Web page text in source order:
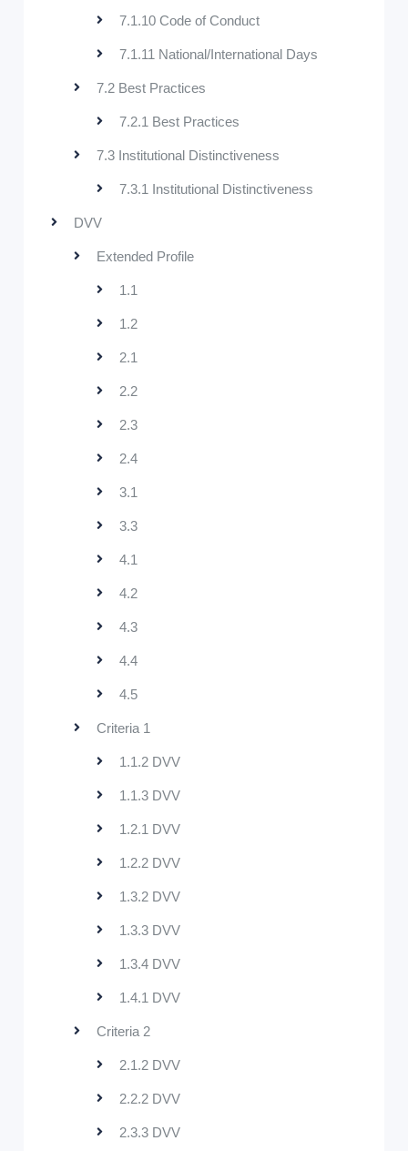
7.1.10 Code of Conduct
7.1.11 National/International Days
7.2 Best Practices
7.2.1 Best Practices
7.3 Institutional Distinctiveness
7.3.1 Institutional Distinctiveness
DVV
Extended Profile
1.1
1.2
2.1
2.2
2.3
2.4
3.1
3.3
4.1
4.2
4.3
4.4
4.5
Criteria 1
1.1.2 DVV
1.1.3 DVV
1.2.1 DVV
1.2.2 DVV
1.3.2 DVV
1.3.3 DVV
1.3.4 DVV
1.4.1 DVV
Criteria 2
2.1.2 DVV
2.2.2 DVV
2.3.3 DVV